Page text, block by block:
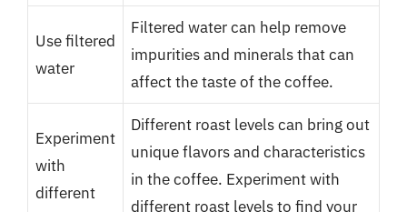
Use filtered
water
Filtered water can help remove
impurities and minerals that can
affect the taste of the coffee.
Experiment
with
different
Different roast levels can bring out
unique flavors and characteristics
in the coffee. Experiment with
different roast levels to find your